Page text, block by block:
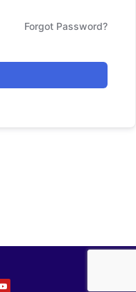
Forgot Password?